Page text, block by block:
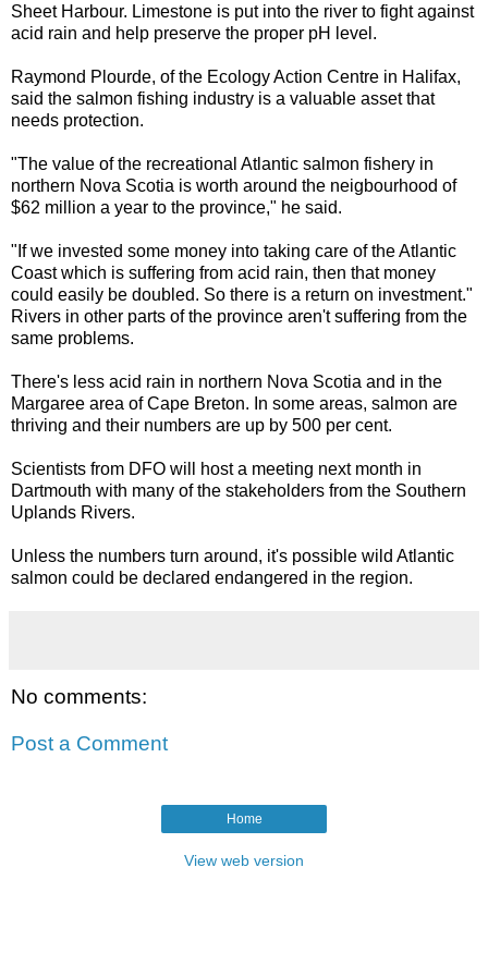
Sheet Harbour. Limestone is put into the river to fight against
acid rain and help preserve the proper pH level.
Raymond Plourde, of the Ecology Action Centre in Halifax,
said the salmon fishing industry is a valuable asset that
needs protection.
"The value of the recreational Atlantic salmon fishery in
northern Nova Scotia is worth around the neigbourhood of
$62 million a year to the province," he said.
"If we invested some money into taking care of the Atlantic
Coast which is suffering from acid rain, then that money
could easily be doubled. So there is a return on investment."
Rivers in other parts of the province aren't suffering from the
same problems.
There's less acid rain in northern Nova Scotia and in the
Margaree area of Cape Breton. In some areas, salmon are
thriving and their numbers are up by 500 per cent.
Scientists from DFO will host a meeting next month in
Dartmouth with many of the stakeholders from the Southern
Uplands Rivers.
Unless the numbers turn around, it's possible wild Atlantic
salmon could be declared endangered in the region.
No comments:
Post a Comment
Home
View web version